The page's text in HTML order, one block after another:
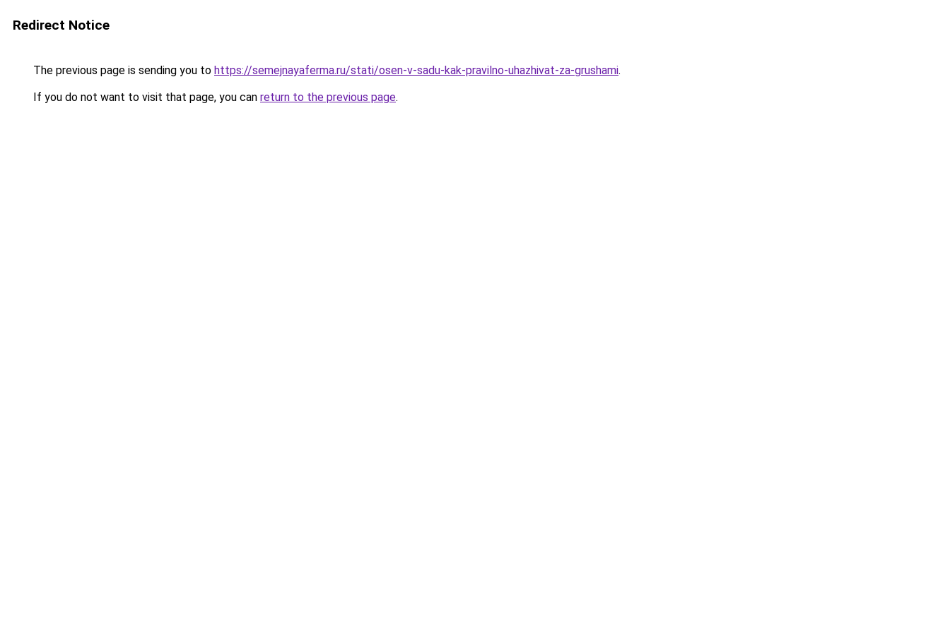
Redirect Notice
The previous page is sending you to https://semejnayaferma.ru/stati/osen-v-sadu-kak-pravilno-uhazhivat-za-grushami.
If you do not want to visit that page, you can return to the previous page.